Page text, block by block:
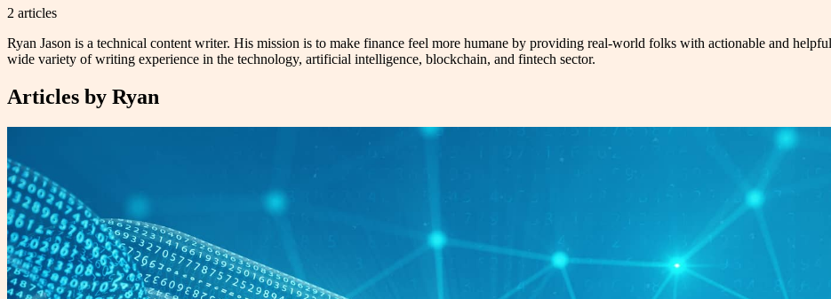
2 articles
Ryan Jason is a technical content writer. His mission is to make finance feel more humane by providing real-world folks with actionable and
wide variety of writing experience in the technology, artificial intelligence, blockchain, and fintech sector.
Articles by Ryan